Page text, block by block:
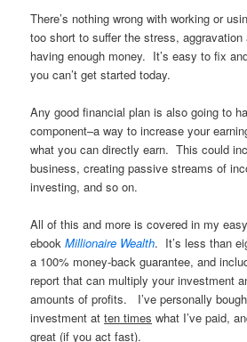
There’s nothing wrong with working or
too short to suffer the stress, aggravation
having enough money. It’s easy to fix
you can’t get started today.
Any good financial plan is also going to
component–a way to increase your
what you can directly earn. This could
business, creating passive streams of
investing, and so on.
All of this and more is covered in my
ebookMillionaire Wealth. It’s less than
a 100% money-back guarantee, and
report that can multiply your investment
amounts of profits. I’ve personally
investment atten times what I’ve paid,
great (if you act fast).